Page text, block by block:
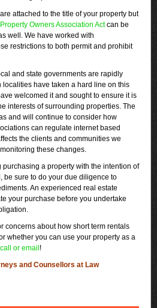
attached to the title of your property but
Owners Association Actcan be
well. We have worked with
restrictions to both permit and prohibit
and state governments are rapidly
have taken a hard line on this
welcomed it and sought to ensure it is
interests of surrounding properties. The
and will continue to consider how
can regulate internet based
the clients and communities we
these changes.
purchasing a property with the intention of
be sure to do your due diligence to
An experienced real estate
your purchase before you undertake
concerns about how short term rentals
whether you can use your property as a
call or email !
and Counsellors at Law